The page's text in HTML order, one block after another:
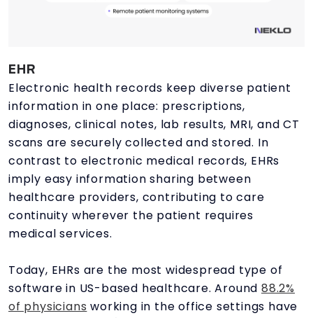
EHR
Electronic health records keep diverse patient
information in one place: prescriptions,
diagnoses, clinical notes, lab results, MRI, and CT
scans are securely collected and stored. In
contrast to electronic medical records, EHRs
imply easy information sharing between
healthcare providers, contributing to care
continuity wherever the patient requires
medical services.
Today, EHRs are the most widespread type of
software in US-based healthcare. Around 88.2%
of physicians working in the office settings have